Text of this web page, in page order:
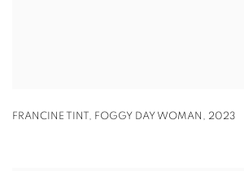
FRANCINE TINT , FOGGY DAY WOMAN , 2023